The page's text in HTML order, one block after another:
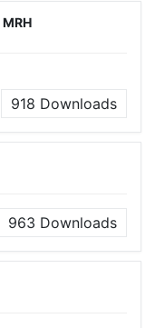
918 Downloads
963 Downloads